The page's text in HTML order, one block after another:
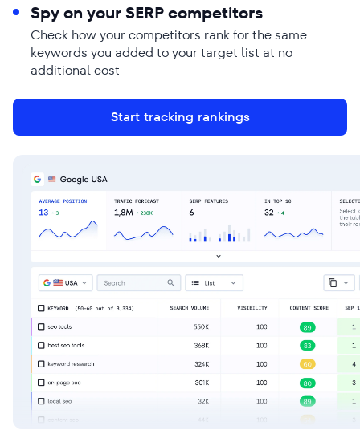
Spy on your SERP competitors
Check how your competitors rank for the same
keywords you added to your target list at no
additional cost
Start tracking rankings